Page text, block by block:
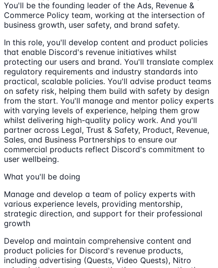
You'll be the founding leader of the Ads, Revenue &
Commerce Policy team, working at the intersection of
business growth, user safety, and brand safety.
In this role, you'll develop content and product policies
that enable Discord's revenue initiatives whilst
protecting our users and brand. You'll translate complex
regulatory requirements and industry standards into
practical, scalable policies. You'll advise product teams
on safety risk, helping them build with safety by design
from the start. You'll manage and mentor policy experts
with varying levels of experience, helping them grow
whilst delivering high-quality policy work. And you'll
partner across Legal, Trust & Safety, Product, Revenue,
Sales, and Business Partnerships to ensure our
commercial products reflect Discord's commitment to
user wellbeing.
What you'll be doing
Manage and develop a team of policy experts with
various experience levels, providing mentorship,
strategic direction, and support for their professional
growth
Develop and maintain comprehensive content and
product policies for Discord's revenue products,
including advertising (Quests, Video Quests), Nitro